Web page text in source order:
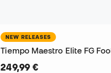
NEW RELEASES
Tiempo Maestro Elite FG
249,99 €